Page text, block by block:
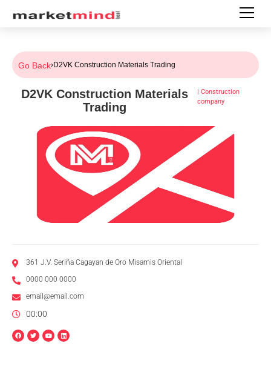
Go Back›D2VK Construction Materials Trading
D2VK Construction Materials
Trading
| Construction
company
361 J.V. Seriña Cagayan de Oro Misamis Oriental
0000 000 0000
email@email.com
00:00